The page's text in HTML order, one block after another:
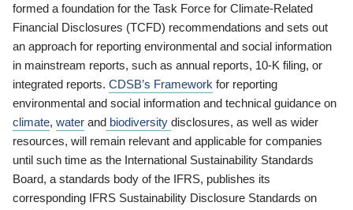
formed a foundation for the Task Force for Climate-Related
Financial Disclosures (TCFD) recommendations and sets out
an approach for reporting environmental and social information
in mainstream reports, such as annual reports, 10-K filing, or
integrated reports. CDSB’s Framework for reporting
environmental and social information and technical guidance on
climate, water and biodiversity disclosures, as well as wider
resources, will remain relevant and applicable for companies
until such time as the International Sustainability Standards
Board, a standards body of the IFRS, publishes its
corresponding IFRS Sustainability Disclosure Standards on